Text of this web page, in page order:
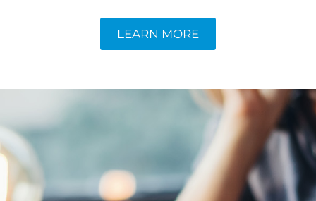
LEARN MORE